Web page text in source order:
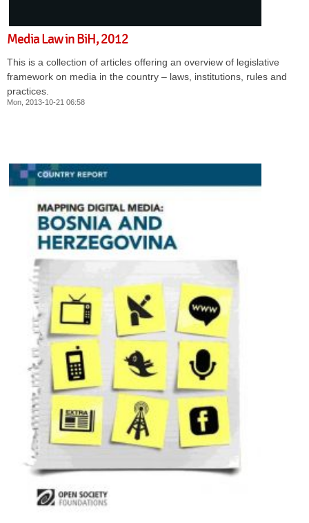
Media Law in BiH, 2012
This is a collection of articles offering an overview of legislative
framework on media in the country – laws, institutions, rules and
practices.
Mon, 2013-10-21 06:58